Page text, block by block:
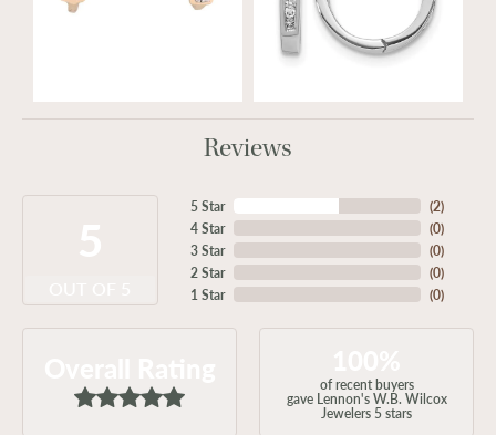
Reviews
5 Star
4 Star
3 Star
2 Star
1 Star
(2)
(0)
(0)
(0)
(0)
of recent buyers
gave Lennon's W.B. Wilcox
Jewelers 5 stars